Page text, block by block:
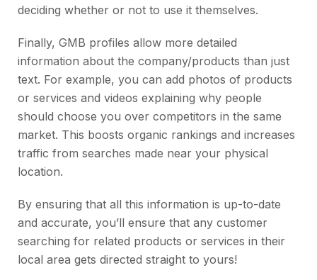
deciding whether or not to use it themselves.
Finally, GMB profiles allow more detailed
information about the company/products than just
text. For example, you can add photos of products
or services and videos explaining why people
should choose you over competitors in the same
market. This boosts organic rankings and increases
traffic from searches made near your physical
location.
By ensuring that all this information is up-to-date
and accurate, you’ll ensure that any customer
searching for related products or services in their
local area gets directed straight to yours!